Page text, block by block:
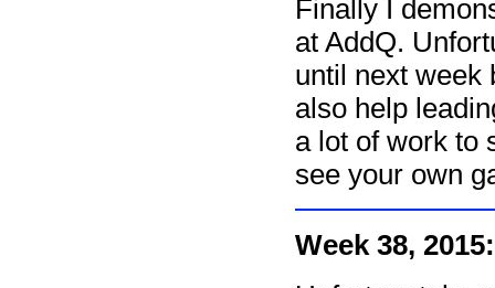
Finally I
at AddQ.
until next week
also help
a lot of work to
see your own
Week 38, 2015: